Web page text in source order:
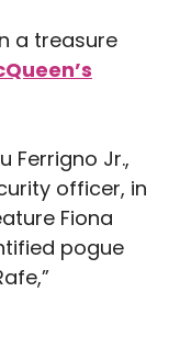
a treasure
Ferrigno Jr.,
officer, in
Fiona
pogue